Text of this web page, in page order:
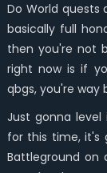
Do World quests
basically full
then you're not
right now is if
qbgs, you're way
Just gonna level
for this time, it's
Battleground